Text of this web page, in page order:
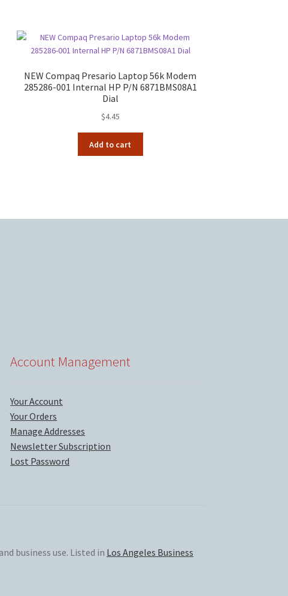
NEW Compaq Presario Laptop 56k Modem
285286-001 Internal HP P/N 6871BMS08A1
Dial
$4.45
Add to cart
Account Management
Your Account
Your Orders
Manage Addresses
Newsletter Subscription
Lost Password
business use. Listed in Los Angeles Business